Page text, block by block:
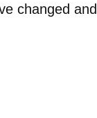
changed and